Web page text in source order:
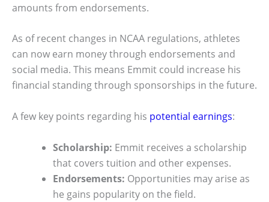
amounts from endorsements.
As of recent changes in NCAA regulations, athletes
can now earn money through endorsements and
social media. This means Emmit could increase his
financial standing through sponsorships in the future.
A few key points regarding his potential earnings:
Scholarship: Emmit receives a scholarship
that covers tuition and other expenses.
Endorsements: Opportunities may arise as
he gains popularity on the field.